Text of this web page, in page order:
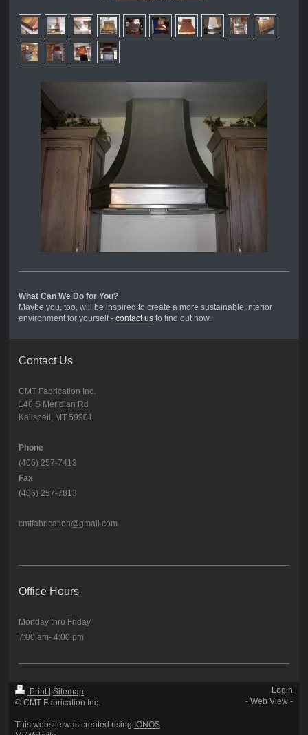
What Can We Do for You?
Maybe you, too, will be inspired to create a more sustainable interior
environment for yourself - contact usto find out how.
Contact Us
CMT Fabrication Inc.
140 S Meridian Rd
Kalispell, MT 59901
Phone
(406) 257-7413
Fax
(406) 257-7813
cmtfabrication@gmail.com
Office Hours
Monday thru Friday
7:00 am- 4:00 pm
Print Sitemap
© CMT Fabrication Inc.
This website was created using IONOS
Login
-Web View -